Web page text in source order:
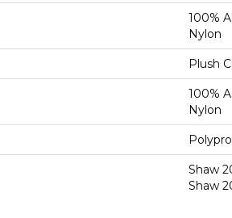
100%
Nylon
Plush
100%
Nylon
Shaw
Shaw